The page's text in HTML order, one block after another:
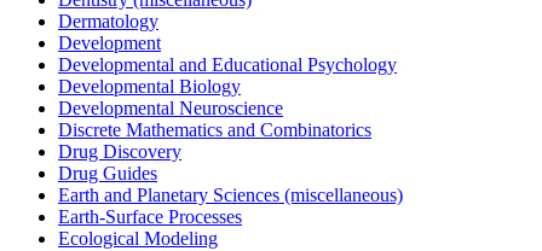
Dermatology
Development
Developmental and Educational Psychology
Developmental Biology
Developmental Neuroscience
Discrete Mathematics and Combinatorics
Drug Discovery
Drug Guides
Earth and Planetary Sciences (miscellaneous)
Earth-Surface Processes
Ecological Modeling